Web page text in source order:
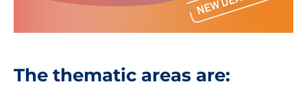
The thematic areas are: